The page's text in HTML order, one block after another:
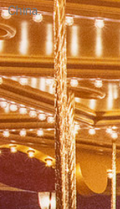
China.